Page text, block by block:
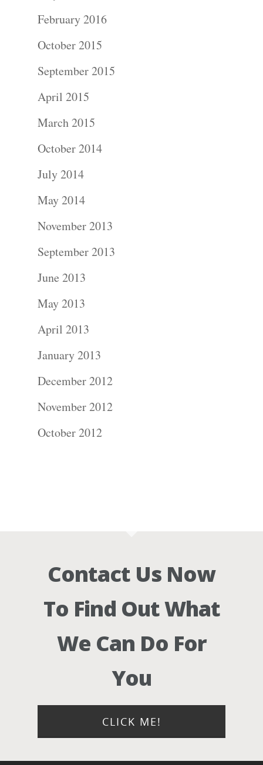
February 2016
October 2015
September 2015
April 2015
March 2015
October 2014
July 2014
May 2014
November 2013
September 2013
June 2013
May 2013
April 2013
January 2013
December 2012
November 2012
October 2012
Contact Us Now
To Find Out What
We Can Do For
You
CLICK ME!